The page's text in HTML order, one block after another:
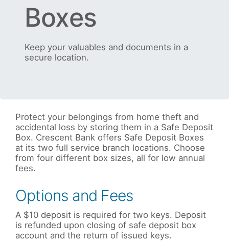
Boxes
Keep your valuables and documents in a
secure location.
Protect your belongings from home theft and
accidental loss by storing them in a Safe Deposit
Box. Crescent Bank offers Safe Deposit Boxes
at its two full service branch locations. Choose
from four different box sizes, all for low annual
fees.
Options and Fees
A $10 deposit is required for two keys. Deposit
is refunded upon closing of safe deposit box
account and the return of issued keys.